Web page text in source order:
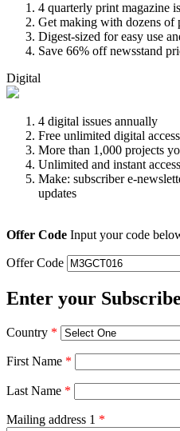
4 quarterly print magazine
Get making with dozens of
Digest-sized for easy use
Save 66% off newsstand
Digital
4 digital issues annually
Free unlimited digital
More than 1,000 projects
Unlimited and instant
Make: subscriber e-
updates
Offer Code Input your code
Offer Code
Enter your
Country *
First Name *
Last Name *
Mailing address 1 *